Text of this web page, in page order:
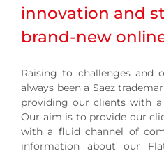
innovation and
brand-new
Raising to challenges and
always been a Saez
providing our clients with a
Our aim is to provide our
with a fluid channel of
information about our